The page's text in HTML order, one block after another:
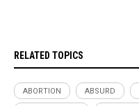
RELATED TOPICS
ABORTION ABSURD